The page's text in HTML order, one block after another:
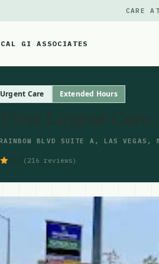
CARE
GI ASSOCIATES
Menu
Care Extended Hours
BLVD SUITE A, LAS VEGAS,
(216 reviews)